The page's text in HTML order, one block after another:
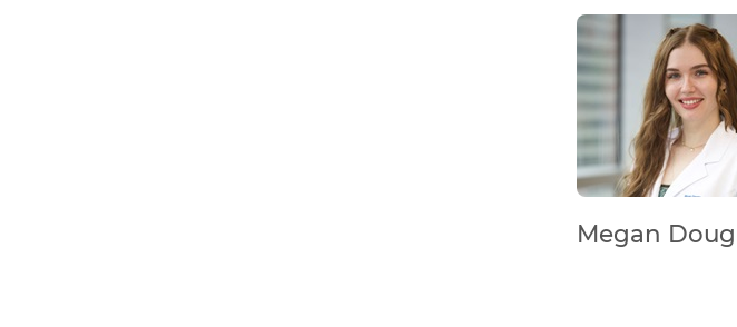
Megan